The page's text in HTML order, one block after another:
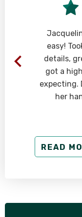
easy!
details,
got a
expecting.
her
READ